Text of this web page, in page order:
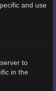
and use
to
in the